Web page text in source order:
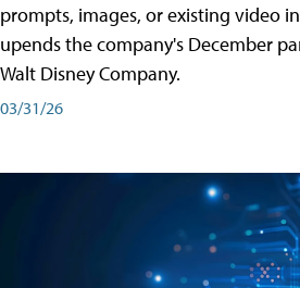
prompts, images, or existing video
upends the company's December
Walt Disney Company.
03/31/26